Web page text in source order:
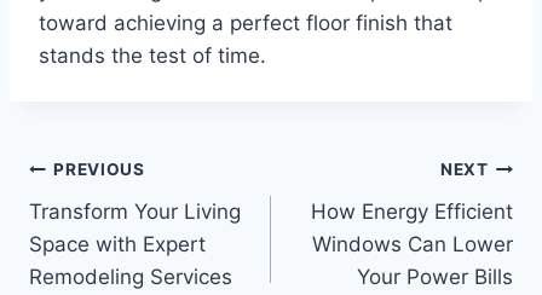
toward achieving a perfect floor finish that
stands the test of time.
Post
navigation
PREVIOUS
Transform Your Living
Space with Expert
Remodeling Services
NEXT
How Energy Efficient
Windows Can Lower
Your Power Bills